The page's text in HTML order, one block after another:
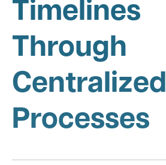
Timelines
Through
Centralized
Processes